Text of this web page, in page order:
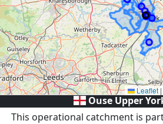
Leaflet |
Ouse Upper
This operational catchment is